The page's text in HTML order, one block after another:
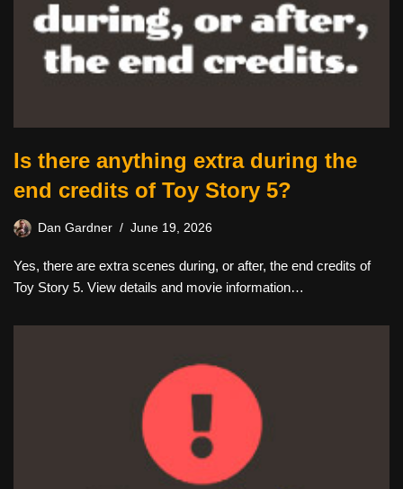
Is there anything extra during the
end credits of Toy Story 5?
Dan Gardner June 19, 2026
Yes, there are extra scenes during, or after, the end credits of
Toy Story 5. View details and movie information…